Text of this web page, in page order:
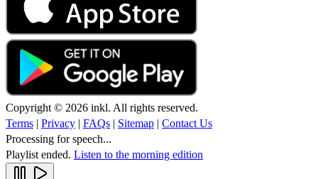
Copyright © 2026 inkl. All rights reserved.
Terms | Privacy | FAQs | Sitemap | Contact Us
Processing for speech...
Playlist ended. Listen to the morning edition